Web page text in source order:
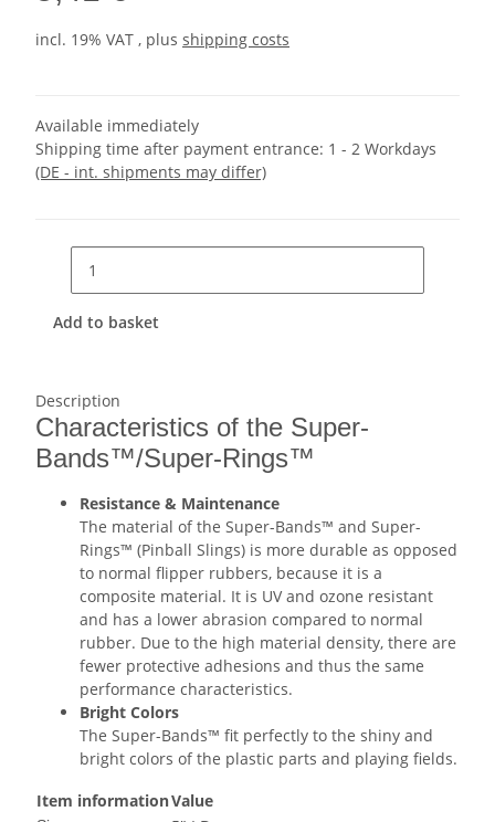
incl. 19% VAT , plus shipping costs
Available immediately
Shipping time after payment entrance: 1 - 2 Workdays
(DE - int. shipments may differ)
Add to basket
Description
Characteristics of the Super-
Bands™/Super-Rings™
Resistance & Maintenance
The material of the Super-Bands™ and Super-
Rings™ (Pinball Slings) is more durable as opposed
to normal flipper rubbers, because it is a
composite material. It is UV and ozone resistant
and has a lower abrasion compared to normal
rubber. Due to the high material density, there are
fewer protective adhesions and thus the same
performance characteristics.
Bright Colors
The Super-Bands™ fit perfectly to the shiny and
bright colors of the plastic parts and playing fields.
Item informationValue